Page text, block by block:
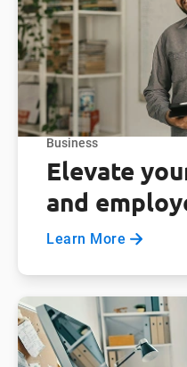
Business
Elevate
and
Learn More